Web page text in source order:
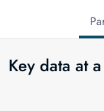
Key data at